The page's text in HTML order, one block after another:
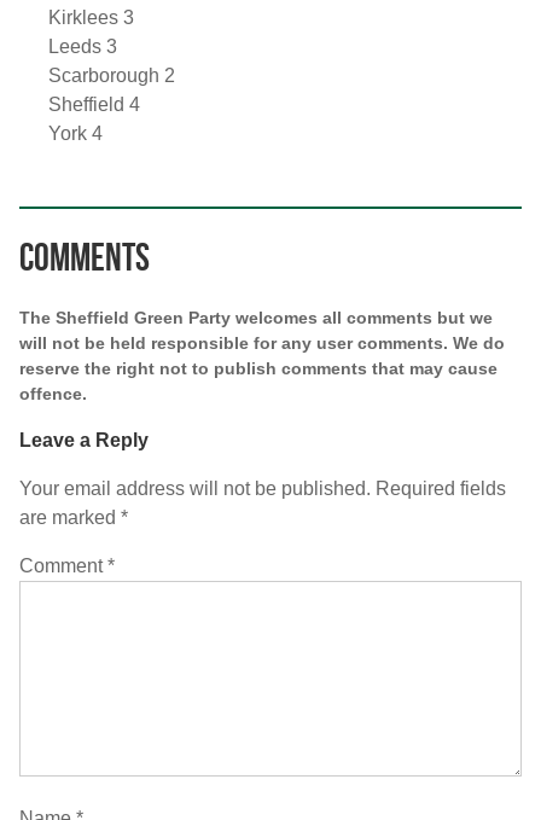
Kirklees 3
Leeds 3
Scarborough 2
Sheffield 4
York 4
Comments
The Sheffield Green Party welcomes all comments but we
will not be held responsible for any user comments. We do
reserve the right not to publish comments that may cause
offence.
Leave a Reply
Your email address will not be published. Required fields
are marked *
Comment*